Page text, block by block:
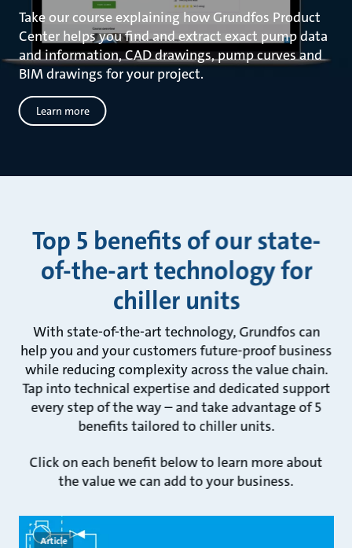
Take our course explaining how Grundfos Product
Center helps you find and extract exact pump data
and information, CAD drawings, pump curves and
BIM drawings for your project.
Learn more
Top 5 benefits of our state-
of-the-art technology for
chiller units
With state-of-the-art technology, Grundfos can
help you and your customers future-proof business
while reducing complexity across the value chain.
Tap into technical expertise and dedicated support
every step of the way – and take advantage of 5
benefits tailored to chiller units.
Click on each benefit below to learn more about
the value we can add to your business.
Article